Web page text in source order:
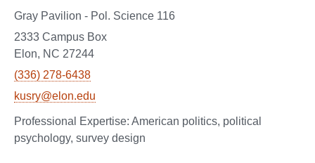
Gray Pavilion - Pol. Science 116
2333 Campus Box
Elon, NC 27244
(336) 278-6438
kusry@elon.edu
American politics, political
psychology, survey design